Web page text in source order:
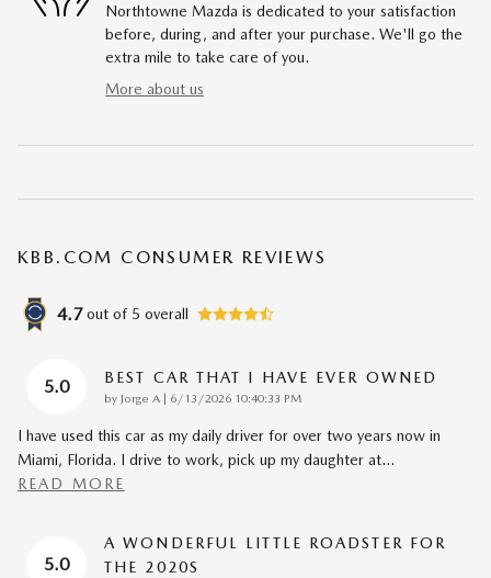
Northtowne Mazda is dedicated to your satisfaction
before, during, and after your purchase. We'll go the
extra mile to take care of you.
More about us
KBB.COM CONSUMER REVIEWS
4.7 out of 5 overall
5.0 BEST CAR THAT I HAVE EVER OWNED
by Jorge A | on
6/13/2026 10:40:33 PM
I have used this car as my daily driver for over two years now in
Miami, Florida. I drive to work, pick up my daughter at…
READ MORE
5.0
A WONDERFUL LITTLE ROADSTER FOR
THE 2020S